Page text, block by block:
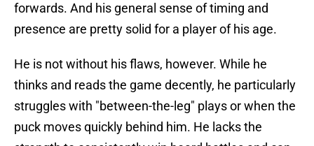
forwards. And his general sense of timing and
presence are pretty solid for a player of his age.
He is not without his flaws, however. While he
thinks and reads the game decently, he particularly
struggles with "between-the-leg" plays or when the
puck moves quickly behind him. He lacks the